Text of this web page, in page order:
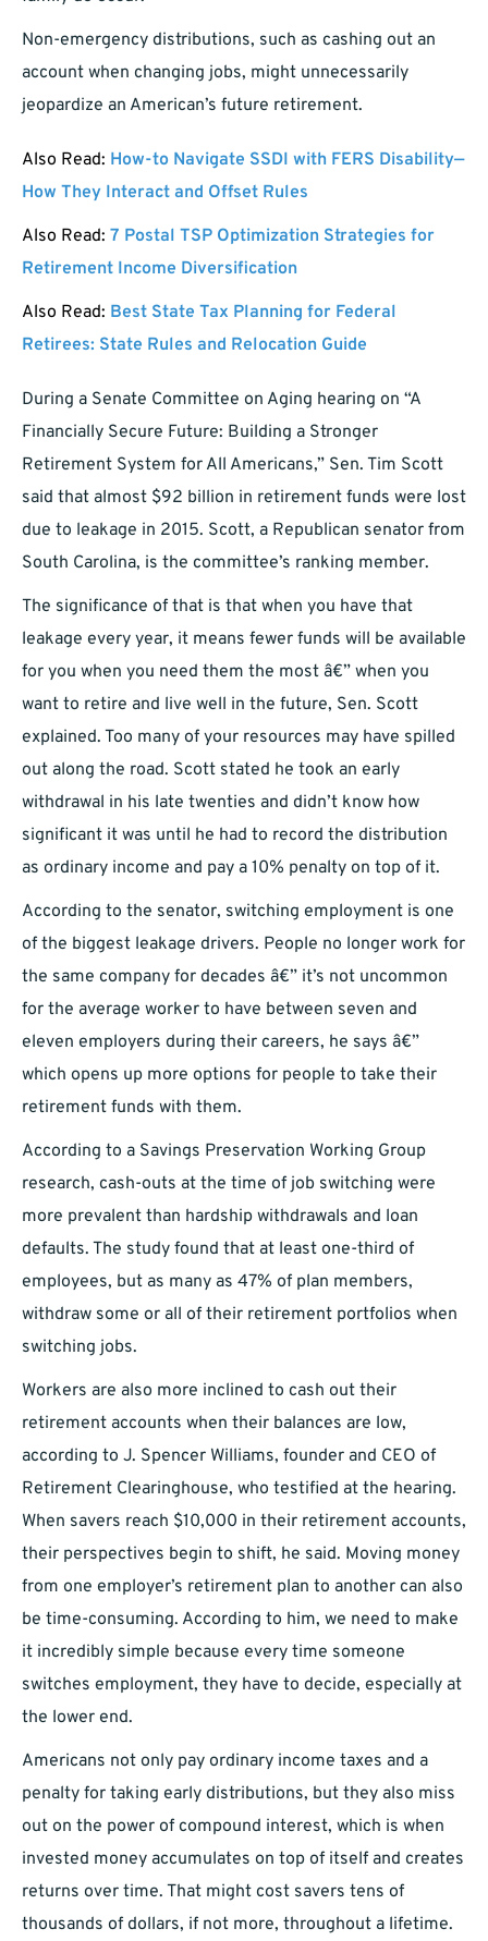
Non-emergency distributions, such as cashing out an
account when changing jobs, might unnecessarily
jeopardize an American’s future retirement.
Also Read: How-to Navigate SSDI with FERS Disability—
How They Interact and Offset Rules
Also Read: 7 Postal TSP Optimization Strategies for
Retirement Income Diversification
Also Read: Best State Tax Planning for Federal
Retirees: State Rules and Relocation Guide
During a Senate Committee on Aging hearing on “A
Financially Secure Future: Building a Stronger
Retirement System for All Americans,” Sen. Tim Scott
said that almost $92 billion in retirement funds were lost
due to leakage in 2015. Scott, a Republican senator from
South Carolina, is the committee’s ranking member.
The significance of that is that when you have that
leakage every year, it means fewer funds will be available
for you when you need them the most â€” when you
want to retire and live well in the future, Sen. Scott
explained. Too many of your resources may have spilled
out along the road. Scott stated he took an early
withdrawal in his late twenties and didn’t know how
significant it was until he had to record the distribution
as ordinary income and pay a 10% penalty on top of it.
According to the senator, switching employment is one
of the biggest leakage drivers. People no longer work for
the same company for decades â€” it’s not uncommon
for the average worker to have between seven and
eleven employers during their careers, he says â€”
which opens up more options for people to take their
retirement funds with them.
According to a Savings Preservation Working Group
research, cash-outs at the time of job switching were
more prevalent than hardship withdrawals and loan
defaults. The study found that at least one-third of
employees, but as many as 47% of plan members,
withdraw some or all of their retirement portfolios when
switching jobs.
Workers are also more inclined to cash out their
retirement accounts when their balances are low,
according to J. Spencer Williams, founder and CEO of
Retirement Clearinghouse, who testified at the hearing.
When savers reach $10,000 in their retirement accounts,
their perspectives begin to shift, he said. Moving money
from one employer’s retirement plan to another can also
be time-consuming. According to him, we need to make
it incredibly simple because every time someone
switches employment, they have to decide, especially at
the lower end.
Americans not only pay ordinary income taxes and a
penalty for taking early distributions, but they also miss
out on the power of compound interest, which is when
invested money accumulates on top of itself and creates
returns over time. That might cost savers tens of
thousands of dollars, if not more, throughout a lifetime.